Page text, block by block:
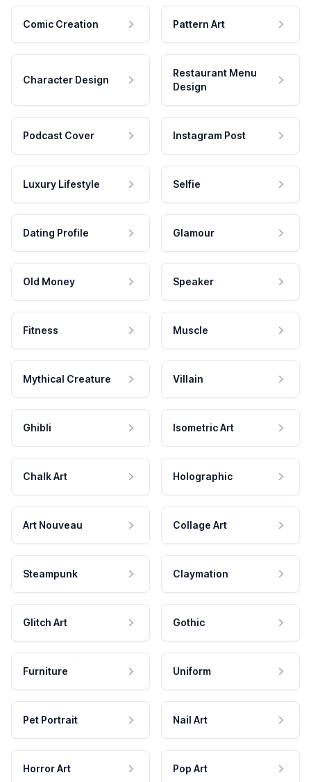
Comic Creation Pattern Art
Character Design
Restaurant Menu
Design
Podcast Cover Instagram Post
Luxury Lifestyle Selfie
Dating Profile Glamour
Old Money Speaker
Fitness Muscle
Mythical Creature Villain
Ghibli Isometric Art
Chalk Art Holographic
Art Nouveau Collage Art
Steampunk Claymation
Glitch Art Gothic
Furniture Uniform
Pet Portrait Nail Art
Horror Art Pop Art